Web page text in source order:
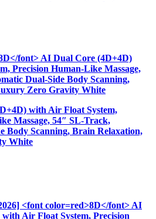
with Air Float System,
Massage, 54″ SL-Track,
Body Scanning, Brain Relaxation,
White